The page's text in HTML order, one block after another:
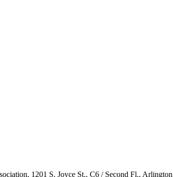
1201 S. Joyce St., C6 / Second Fl.,